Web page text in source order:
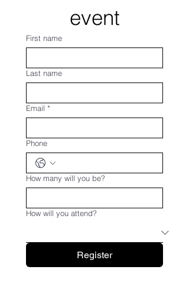
event
First name
Last name
Email *
Phone
How many will you be?
How will you attend?
Register